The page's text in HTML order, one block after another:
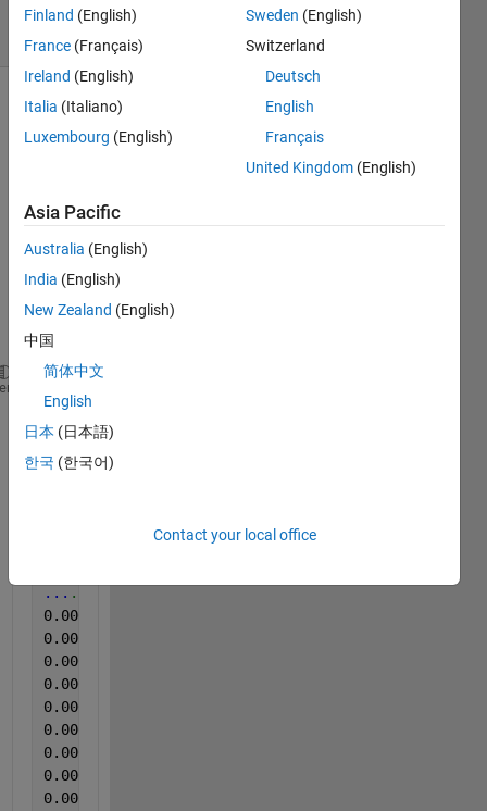
6 Views
(30 days)
Show older
comments
I
have
file
like
this
3.906250E-5,-1.859251E-5,-3.247638E-5
7.812500E-5,-2.083079E-5,-2.504133E-5
0.000117,-1.996991E-5,-2.779505E-5
0.000273,-1.786938E-5,-2.497249E-5
... ....
0.000352,-1.749059E-5,-2.748526E-5
0.000391,-2.141618E-5,-2.855233E-5
0.000430,-2.062418E-5,-2.751968E-5
0.000469,-1.817929E-5,-2.696894E-5
0.000508,-1.511457E-5,-3.030782E-5
0.000547,-1.931565E-5,-2.597071E-5
0.000586,-1.855808E-5,-3.158142E-5
0.000625,-2.072748E-5,-3.054877E-5
0.000664,-2.072748E-5,-3.171910E-5
Finland (English)
France (Français)
Ireland (English)
Italia (Italiano)
Luxembourg (English)
Sweden (English)
Switzerland
Deutsch
English
Français
United Kingdom (English)
Asia Pacific
Australia (English)
India (English)
New Zealand (English)
中国
简体中文
English
日本 (日本語)
한국 (한국어)
Contact your local office